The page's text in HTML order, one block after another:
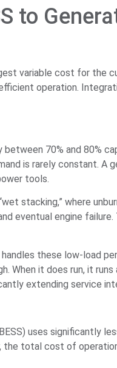
to
variable cost for the
operation.
70% and 80%
is rarely constant. A
tools.
stacking,” where
eventual engine
these low-load
When it does run, it
extending service
uses significantly
the total cost of